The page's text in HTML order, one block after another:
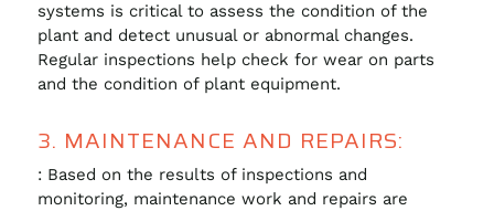
systems is critical to assess the condition of the
plant and detect unusual or abnormal changes.
Regular inspections help check for wear on parts
and the condition of plant equipment.
3. MAINTENANCE AND REPAIRS:
: Based on the results of inspections and
monitoring, maintenance work and repairs are